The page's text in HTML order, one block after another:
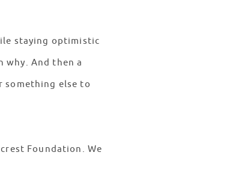
staying optimistic
why. And then a
something else to
Foundation. We